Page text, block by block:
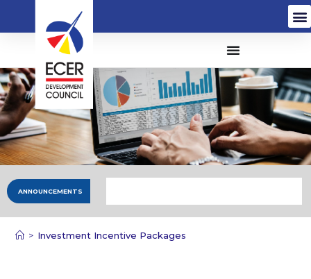
ANNOUNCEMENTS
> Investment Incentive Packages